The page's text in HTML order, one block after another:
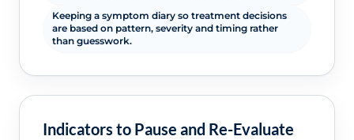
Keeping a symptom diary so treatment decisions
are based on pattern, severity and timing rather
than guesswork.
Indicators to Pause and Re-Evaluate